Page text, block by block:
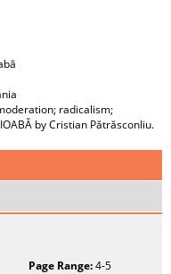
radicalism;
by Cristian PătrăsconIiu.
Page Range:4-5